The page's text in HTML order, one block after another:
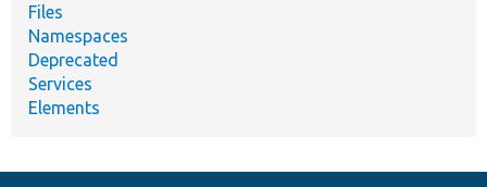
Files
Namespaces
Deprecated
Services
Elements